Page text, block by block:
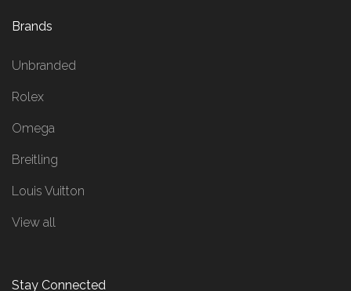
Brands
Unbranded
Rolex
Omega
Breitling
Louis Vuitton
View all
Stay Connected